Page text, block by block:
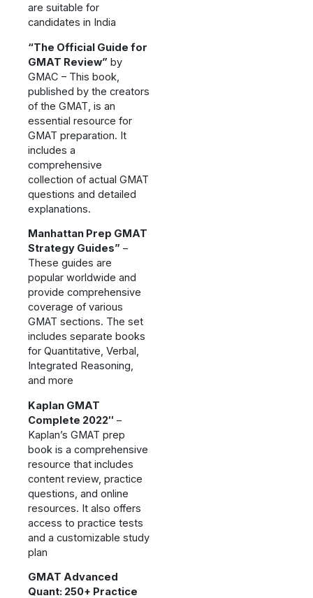
are suitable for
candidates in India
“The Official Guide for
GMAT Review” by
GMAC – This book,
published by the creators
of the GMAT, is an
essential resource for
GMAT preparation. It
includes a
comprehensive
collection of actual GMAT
questions and detailed
explanations.
Manhattan Prep GMAT
Strategy Guides” –
These guides are
popular worldwide and
provide comprehensive
coverage of various
GMAT sections. The set
includes separate books
for Quantitative, Verbal,
Integrated Reasoning,
and more
Kaplan GMAT
Complete 2022″ –
Kaplan’s GMAT prep
book is a comprehensive
resource that includes
content review, practice
questions, and online
resources. It also offers
access to practice tests
and a customizable study
plan
GMAT Advanced
Quant: 250+ Practice